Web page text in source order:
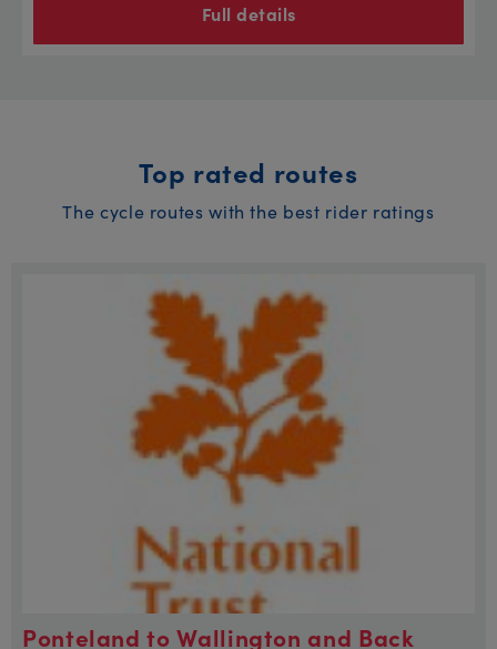
Full details
Top rated routes
The cycle routes with the best rider ratings
Ponteland to Wallington and Back